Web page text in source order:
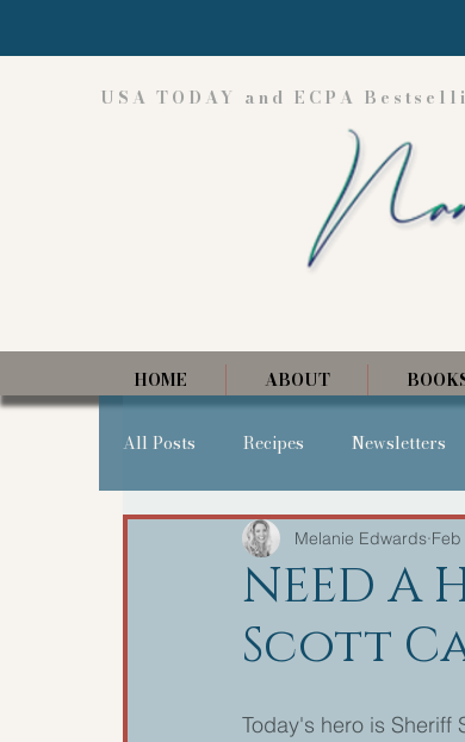
USA TODAY and ECPA
HOME ABOUT
All Posts Recipes Newsletters
NEED A
Scott
Melanie Edwards
Today's hero is Sheriff